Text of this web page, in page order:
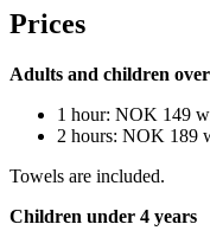
Prices
Adults and children
1 hour: NOK 149
2 hours: NOK 189
Towels are included.
Children under 4 years